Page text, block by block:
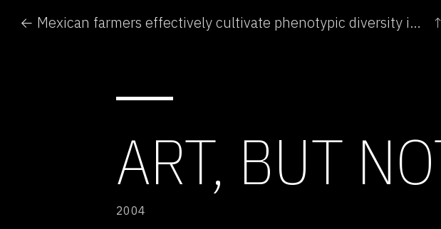
← Mexican farmers effectively cultivate phenotypic diversity in maize
ART, BUT
2004